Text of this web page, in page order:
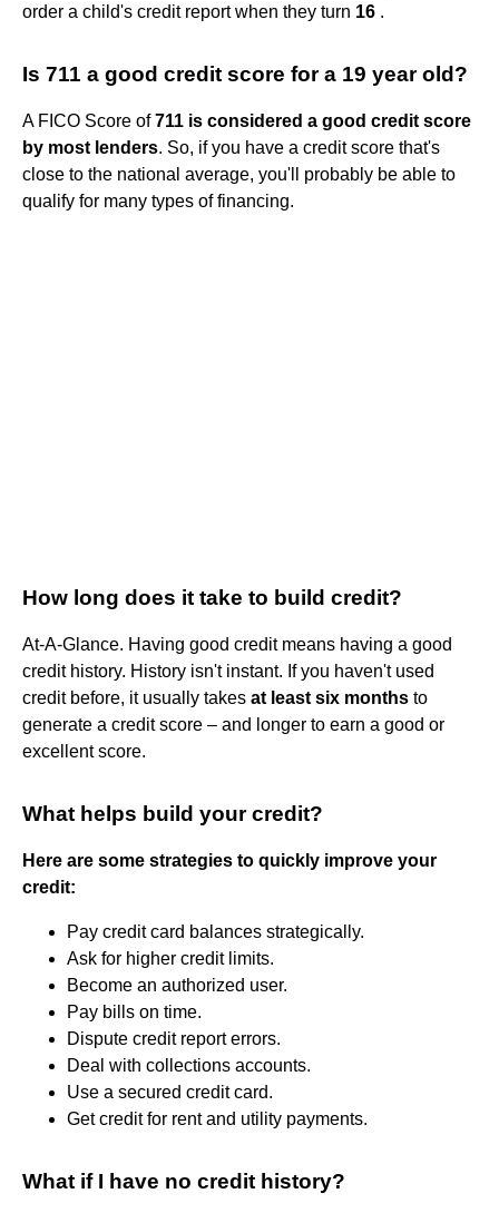
order a child's credit report when they turn 16 .
Is 711 a good credit score for a 19 year old?
A FICO Score of711 is considered a good credit score
by most lenders. So, if you have a credit score that's
close to the national average, you'll probably be able to
qualify for many types of financing.
How long does it take to build credit?
At-A-Glance. Having good credit means having a good
credit history. History isn't instant. If you haven't used
credit before, it usually takes at least six months to
generate a credit score – and longer to earn a good or
excellent score.
What helps build your credit?
Here are some strategies to quickly improve your
credit:
Pay credit card balances strategically.
Ask for higher credit limits.
Become an authorized user.
Pay bills on time.
Dispute credit report errors.
Deal with collections accounts.
Use a secured credit card.
Get credit for rent and utility payments.
What if I have no credit history?